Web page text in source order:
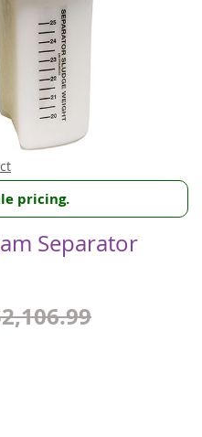
pricing.
Separator